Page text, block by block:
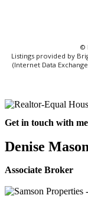
©
Listings provided by
(Internet Data
Get in touch with
Denise Mason
Associate Broker